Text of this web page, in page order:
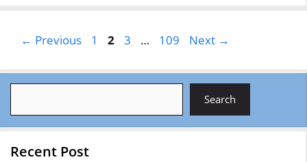
← Previous Page
1 Page
2 Page
3 … Page
109 Next →
Search
Recent Post